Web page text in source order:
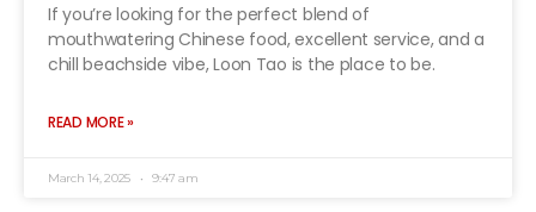
If you’re looking for the perfect blend of
mouthwatering Chinese food, excellent service, and a
chill beachside vibe, Loon Tao is the place to be.
READ MORE »
March 14, 2025 9:47 am